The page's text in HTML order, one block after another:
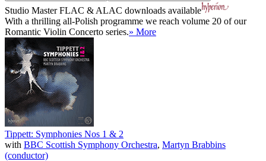
Studio MasterFLAC & ALAC downloads available
With a thrilling all-Polish programme we reach volume 20 of our
Romantic Violin Concerto series.» More
Tippett: Symphonies Nos 1 & 2
with BBC Scottish Symphony Orchestra, Martyn Brabbins
(conductor)